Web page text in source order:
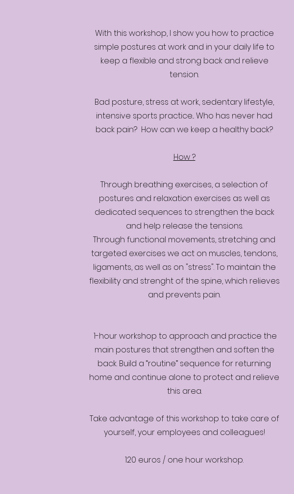
With this workshop, I show you how to practice
simple postures at work and in your daily life to
keep a flexible and strong back and relieve
tension.
Bad posture, stress at work, sedentary lifestyle,
intensive sports practice... Who has never had
back pain? How can we keep a healthy back?
How ?
Through breathing exercises, a selection of
postures and relaxation exercises as well as
dedicated sequences to strengthen the back
and help release the tensions.
Through functional movements, stretching and
targeted exercises we act on muscles, tendons,
ligaments, as well as on "stress". To maintain the
flexibility and strenght of the spine, which relieves
and prevents pain.
1-hour workshop to approach and practice the
main postures that strengthen and soften the
back. Build a “routine” sequence for returning
home and continue alone to protect and relieve
this area.
Take advantage of this workshop to take care of
yourself, your employees and colleagues!
120 euros / one hour workshop.